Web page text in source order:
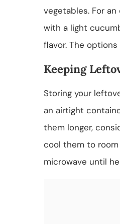
vegetables. For
with a light
flavor. The
Keeping
Storing your
an airtight
them longer,
cool them to
microwave until